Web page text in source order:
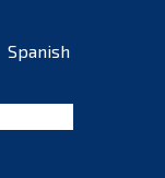
Spanish